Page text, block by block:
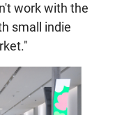
work with the
small indie